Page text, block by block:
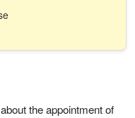
the appointment of